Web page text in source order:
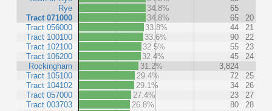
Rye
Tract 071000
Tract 056000
Tract 100100
Tract 102100
Tract 106200
Rockingham
Tract 105100
Tract 104102
Tract 057000
Tract 003703
34.8%
65
34.8%
65
20
33.8%
44
21
33.6%
90
22
32.5%
55
23
32.4%
45
24
31.2%
3,824
29.4%
72
25
29.1%
34
26
27.4%
23
27
26.8%
80
28